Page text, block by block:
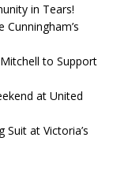
in Tears!
Cunningham’s
to Support
at United
Suit at Victoria’s